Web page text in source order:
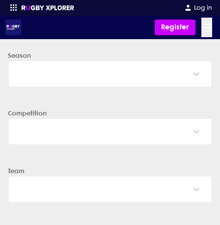
Log in
Register
Enter your search
Season
Competition
Team